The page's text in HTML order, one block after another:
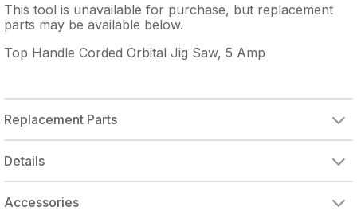
This tool is unavailable for purchase, but replacement
parts may be available below.
Top Handle Corded Orbital Jig Saw, 5 Amp
Replacement Parts
Details
Accessories